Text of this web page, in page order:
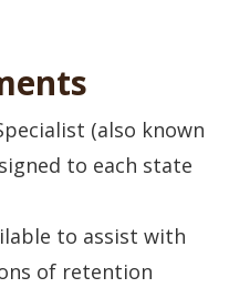
(also known
to each state
to assist with
of retention